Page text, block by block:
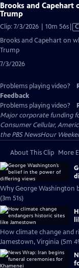
Brooks and Capehart
Trump
Clip: 7/3/2026 | 10m 56s
Brooks and Capehart on
Trump
7/3/2026
Problems playing video?
Feedback
Problems playing video?
Major corporate funding
Consumer Cellular,
the PBS NewsHour
About This Clip More
Why George Washington
(3m 51s)
How climate change and
Jamestown, Virginia (5m